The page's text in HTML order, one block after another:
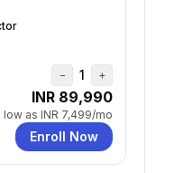
− 1 +
INR 89,990
low as INR 7,499/mo
Enroll Now